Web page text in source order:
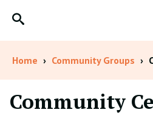
Home › Community Groups ›
Community